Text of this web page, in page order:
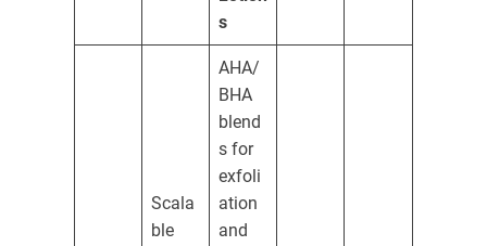
s
Scala
ble
AHA/
BHA
blend
s for
exfoli
ation
and